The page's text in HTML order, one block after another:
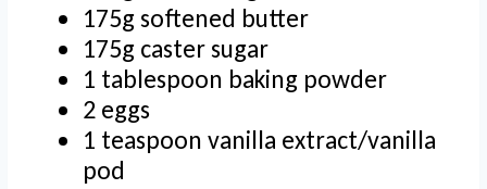
175g softened butter
175g caster sugar
1 tablespoon baking powder
2 eggs
1 teaspoon vanilla extract/vanilla
pod